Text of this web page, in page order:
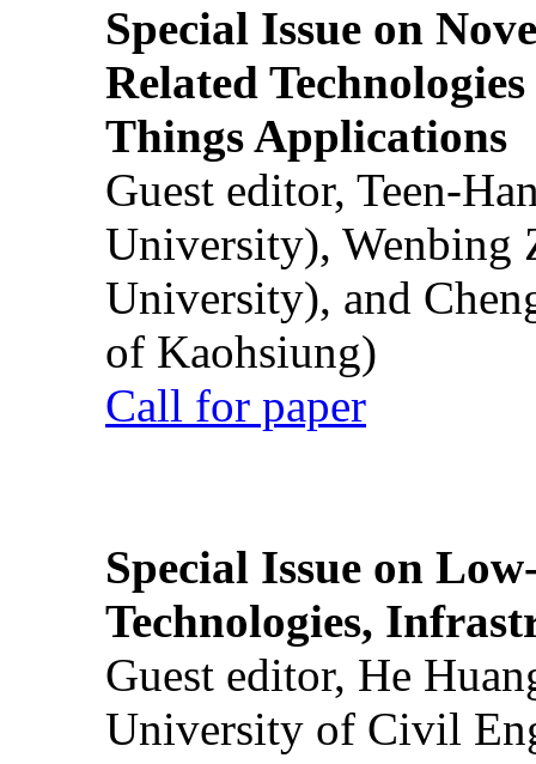
Special Issue on
Related
Things Applications
Guest editor, Teen-
University), Wenbing
University), and
of Kaohsiung)
Call for paper
Special Issue on
Technologies,
Guest editor, He
University of Civil